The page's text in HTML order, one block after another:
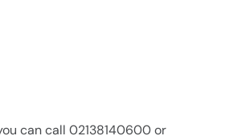
can call 02138140600 or